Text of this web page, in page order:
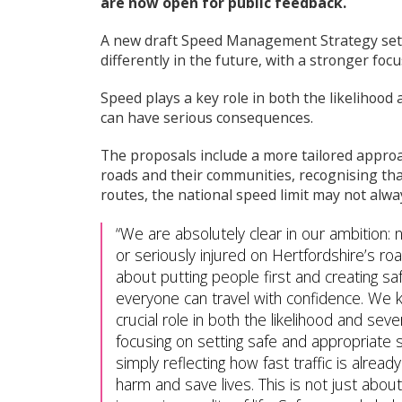
o
u
c
m
n
u
A new draft Speed Management Strategy
differently in the future, with a stronger
Speed plays a key role in both the likelihood
can have serious consequences.
The proposals include a more tailored
roads and their communities, recognising
routes, the national speed limit may not
We are absolutely clear in our ambition:
or seriously injured on Hertfordshire’s
about putting people first and creating
everyone can travel with confidence. We
crucial role in both the likelihood and
focusing on setting safe and appropriate
simply reflecting how fast traffic is
harm and save lives. This is not just